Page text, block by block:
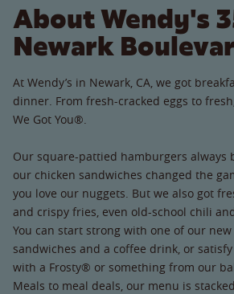
About Wendy's
Newark
At Wendy’s in Newark, CA, we got
dinner. From fresh-cracked eggs to
We Got You®.
Our square-pattied hamburgers always
our chicken sandwiches changed the
you love our nuggets. But we also got
and crispy fries, even old-school chili
You can start strong with one of our
sandwiches and a coffee drink, or
with a Frosty® or something from our
Meals to meal deals, our menu is